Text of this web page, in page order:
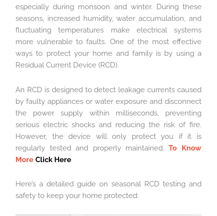
especially during monsoon and winter. During these
seasons, increased humidity, water accumulation, and
fluctuating temperatures make electrical systems
more vulnerable to faults. One of the most effective
ways to protect your home and family is by using a
Residual Current Device (RCD).
An RCD is designed to detect leakage currents caused
by faulty appliances or water exposure and disconnect
the power supply within milliseconds, preventing
serious electric shocks and reducing the risk of fire.
However, the device will only protect you if it is
regularly tested and properly maintained.To Know
MoreClick Here
Here’s a detailed guide on seasonal RCD testing and
safety to keep your home protected: